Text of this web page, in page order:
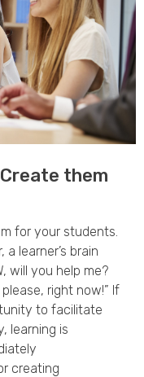
them
for your students.
learner’s brain
will you help me?
right now!” If
to facilitate
learning is
creating